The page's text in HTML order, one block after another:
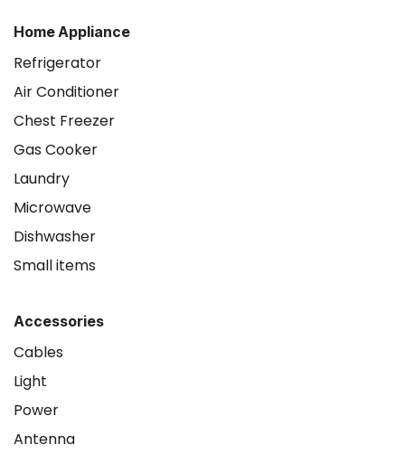
Home Appliance
Refrigerator
Air Conditioner
Chest Freezer
Gas Cooker
Laundry
Microwave
Dishwasher
Small items
Accessories
Cables
Light
Power
Antenna